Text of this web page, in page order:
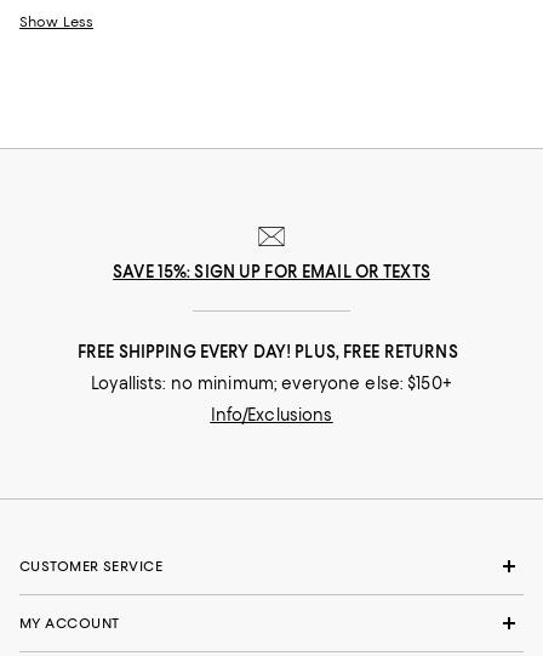
Show Less
SAVE 15%: SIGN UP FOR EMAIL OR TEXTS
FREE SHIPPING EVERY DAY! PLUS, FREE RETURNS
Loyallists: no minimum; everyone else: $150+
Info/Exclusions
CUSTOMER SERVICE
MY ACCOUNT